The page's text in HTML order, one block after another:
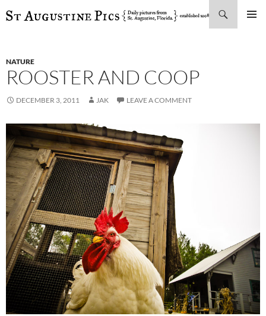
SKIP
NATURE
ROOSTER AND COOP
DECEMBER 3, 2011 JAK LEAVE A COMMENT